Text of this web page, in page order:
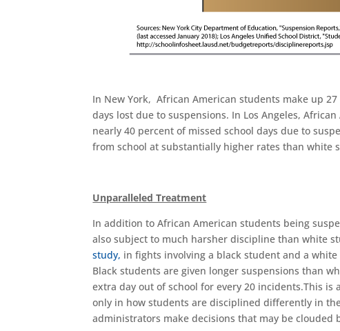
In New York, African American students make up
days lost due to suspensions. In Los Angeles,
nearly 40 percent of missed school days due to
from school at substantially higher rates than white
Unparalleled Treatment
In addition to African American students being
also subject to much harsher discipline than white
study, in fights involving a black student and a
Black students are given longer suspensions than
extra day out of school for every 20 incidents.This
only in how students are disciplined differently in
administrators make decisions that may be clouded